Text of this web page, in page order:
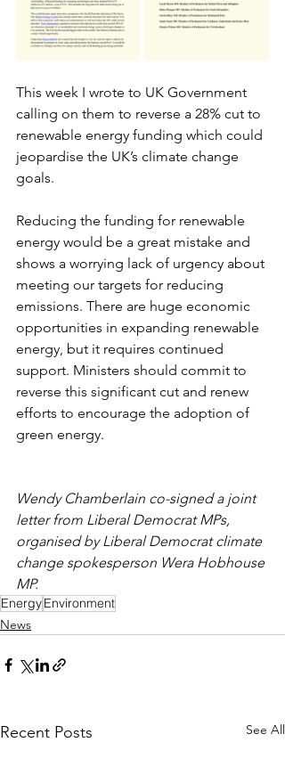
This week I wrote to UK Government
calling on them to reverse a 28% cut to
renewable energy funding which could
jeopardise the UK’s climate change
goals.
Reducing the funding for renewable
energy would be a great mistake and
shows a worrying lack of urgency about
meeting our targets for reducing
emissions. There are huge economic
opportunities in expanding renewable
energy, but it requires continued
support. Ministers should commit to
reverse this significant cut and renew
efforts to encourage the adoption of
green energy.
Wendy Chamberlain co-signed a joint
letter from Liberal Democrat MPs,
organised by Liberal Democrat climate
change spokesperson Wera Hobhouse
MP.
EnergyEnvironment
News
Recent Posts See All